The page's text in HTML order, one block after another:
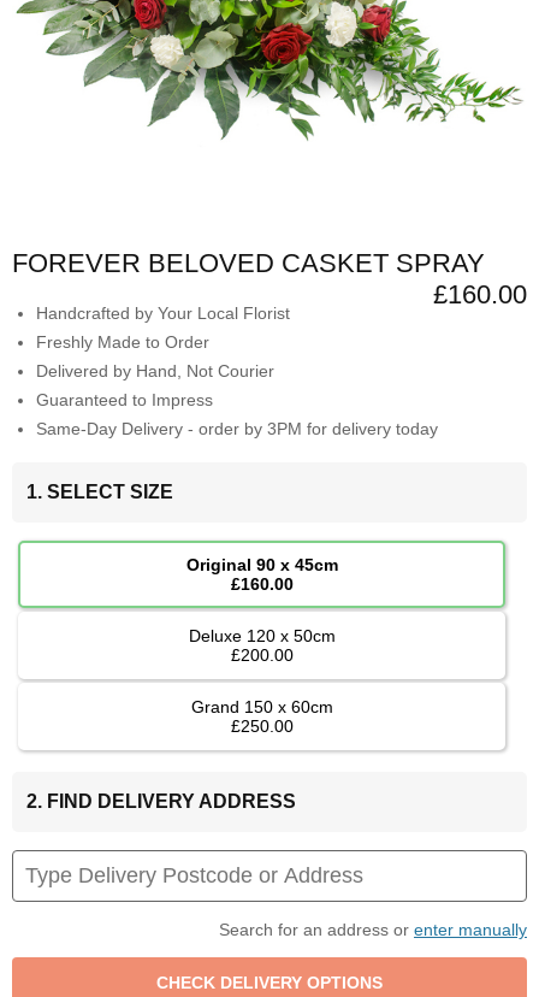
FOREVER BELOVED CASKET SPRAY
£160.00
Handcrafted by Your Local Florist
Freshly Made to Order
Delivered by Hand, Not Courier
Guaranteed to Impress
Same-Day Delivery - order by 3PM for delivery today
1. SELECT SIZE
Original 90 x 45cm
£160.00
Deluxe 120 x 50cm
£200.00
Grand 150 x 60cm
£250.00
2. FIND DELIVERY ADDRESS
Search for an address or enter manually